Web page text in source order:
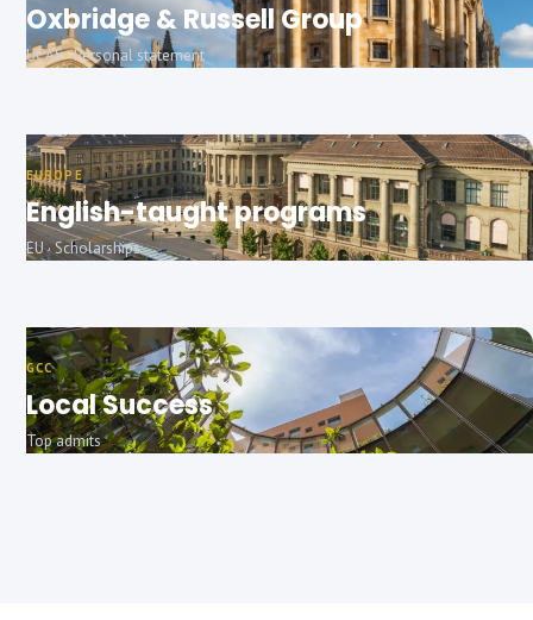
Oxbridge & Russell Group
UCAS · Personal statement
EUROPE
English-taught programs
EU · Scholarships
GCC
Local Success
Top admits